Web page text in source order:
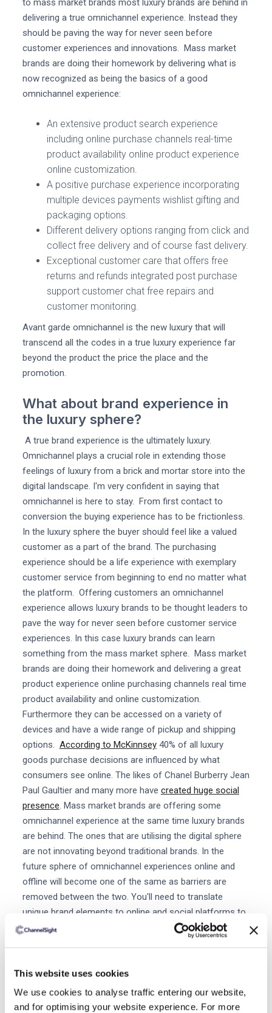
This website uses cookies
We use cookies to analyse traffic entering our website,
and for optimising your website experience. For more
delivering a true omnichannel experience. Instead they
should be paving the way for never seen before
customer experiences and innovations. Mass market
brands are doing their homework by delivering what is
now recognized as being the basics of a good
omnichannel experience:
An extensive product search experience
including online purchase channels real-time
product availability online product experience
online customization.
A positive purchase experience incorporating
multiple devices payments wishlist gifting and
packaging options.
Different delivery options ranging from click and
collect free delivery and of course fast delivery.
Exceptional customer care that offers free
returns and refunds integrated post purchase
support customer chat free repairs and
customer monitoring.
Avant garde omnichannel is the new luxury that will
transcend all the codes in a true luxury experience far
beyond the product the price the place and the
promotion.
What about brand experience in
the luxury sphere?
A true brand experience is the ultimately luxury.
Omnichannel plays a crucial role in extending those
feelings of luxury from a brick and mortar store into the
digital landscape. I'm very confident in saying that
omnichannel is here to stay. From first contact to
conversion the buying experience has to be frictionless.
In the luxury sphere the buyer should feel like a valued
customer as a part of the brand. The purchasing
experience should be a life experience with exemplary
customer service from beginning to end no matter what
the platform. Offering customers an omnichannel
experience allows luxury brands to be thought leaders to
pave the way for never seen before customer service
experiences. In this case luxury brands can learn
something from the mass market sphere. Mass market
brands are doing their homework and delivering a great
product experience online purchasing channels real time
product availability and online customization.
Furthermore they can be accessed on a variety of
devices and have a wide range of pickup and shipping
options. According to McKinnsey40% of all luxury
goods purchase decisions are influenced by what
consumers see online. The likes of Chanel Burberry Jean
Paul Gaultier and many more have created huge social
presence . Mass market brands are offering some
omnichannel experience at the same time luxury brands
are behind. The ones that are utilising the digital sphere
are not innovating beyond traditional brands. In the
future sphere of omnichannel experiences online and
offline will become one of the same as barriers are
removed between the two. You'll need to translate
unique brand elements to online and social platforms to
see favourable results and show buyers an experience
beyond the product the price and the place.
Finally what would say are some of
the key opportunities for growth in
luxury?